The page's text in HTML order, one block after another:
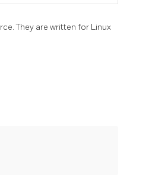
They are written for Linux